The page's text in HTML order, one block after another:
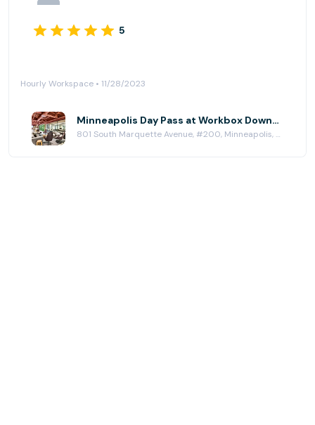
5
Hourly Workspace • 11/28/2023
Minneapolis Day Pass at Workbox Downtown Minneapolis
801 South Marquette Avenue, #200, Minneapolis, MN 55402